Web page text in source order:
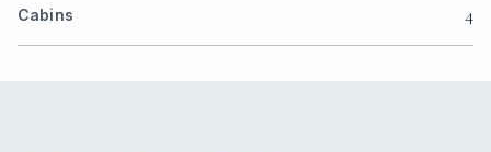
Cabins 4